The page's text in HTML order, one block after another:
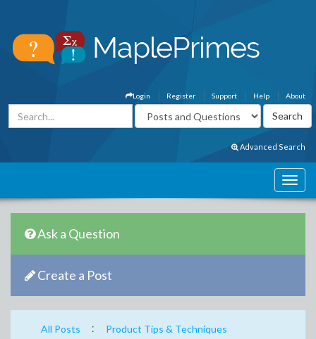
About
Help
Support
Register
Login
Advanced Search
Ask a Question
Create a Post
All Posts : Product Tips & Techniques